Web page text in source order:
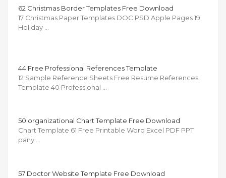
62 Christmas Border Templates Free Download
17 Christmas Paper Templates DOC PSD Apple Pages 19
Holiday …
44 Free Professional References Template
12 Sample Reference Sheets Free Resume References
Template 40 Professional …
50 organizational Chart Template Free Download
Chart Template 61 Free Printable Word Excel PDF PPT
pany …
57 Doctor Website Template Free Download